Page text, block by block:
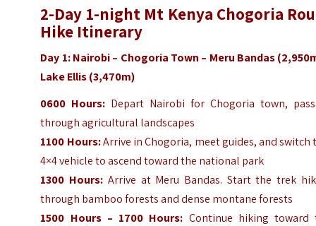
2-Day 1-night Mt Kenya Chogoria
Hike Itinerary
Day 1: Nairobi – Chogoria Town – Meru Bandas
Lake Ellis (3,470m)
0600 Hours: Depart Nairobi for Chogoria town,
through agricultural landscapes
1100 Hours:Arrive in Chogoria, meet guides, and switch
4×4 vehicle to ascend toward the national park
1300 Hours: Arrive at Meru Bandas. Start the trek
through bamboo forests and dense montane forests
1500 Hours – 1700 Hours: Continue hiking toward